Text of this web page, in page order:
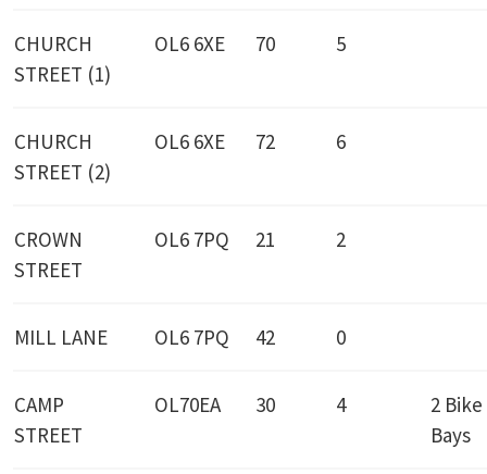
CHURCH
STREET (1)
OL6 6XE 70 5
CHURCH
STREET (2)
OL6 6XE 72 6
CROWN
STREET
OL6 7PQ 21 2
MILL LANE OL6 7PQ 42 0
CAMP
STREET
OL70EA 30 4
2 Bike
Bays